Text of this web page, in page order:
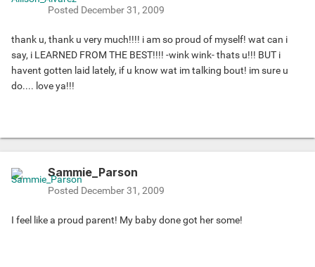
Posted December 31, 2009
thank u, thank u very much!!!! i am so proud of myself! wat can i
say, i LEARNED FROM THE BEST!!!! -wink wink- thats u!!! BUT i
havent gotten laid lately, if u know wat im talking bout! im sure u
do.... love ya!!!
Sammie_Parson
Posted December 31, 2009
I feel like a proud parent! My baby done got her some!